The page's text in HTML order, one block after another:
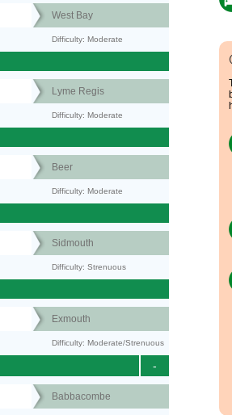
West Bay
Difficulty: Moderate
Lyme Regis
Difficulty: Moderate
Beer
Difficulty: Moderate
Sidmouth
Difficulty: Strenuous
Exmouth
Difficulty: Moderate/Strenuous
-
Babbacombe